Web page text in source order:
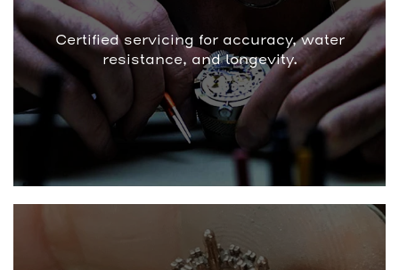
Certified servicing for accuracy, water
resistance, and longevity.